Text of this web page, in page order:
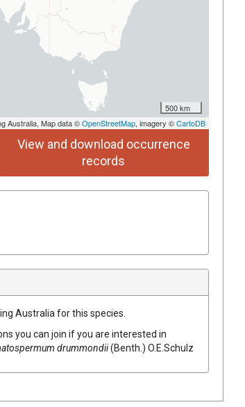
500 km
Australia, Map data ©OpenStreetMap, imagery ©CartoDB
View and download occurrence
records
Australia for this species.
you can join if you are interested in
drummondii(Benth. ) O.E.Schulz